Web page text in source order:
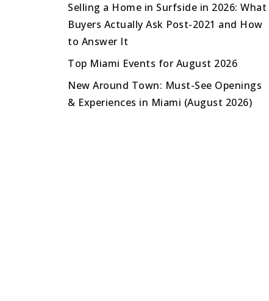
Selling a Home in Surfside in 2026: What
Buyers Actually Ask Post-2021 and How
to Answer It
Top Miami Events for August 2026
New Around Town: Must-See Openings
& Experiences in Miami (August 2026)